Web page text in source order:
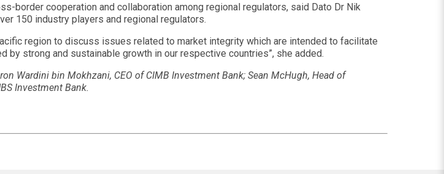
border cooperation and collaboration among regional regulators, said Dato Dr Nik
150 industry players and regional regulators.
region to discuss issues related to market integrity which are intended to facilitate
strong and sustainable growth in our respective countries”, she added.
Wardini bin Mokhzani, CEO of CIMB Investment Bank; Sean McHugh, Head of
Investment Bank.